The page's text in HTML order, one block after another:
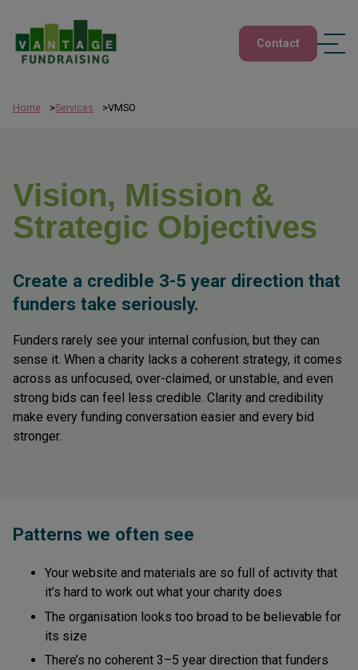
Contact
Home Services VMSO
Vision, Mission &
Strategic Objectives
Create a credible 3-5 year direction that
funders take seriously.
Funders rarely see your internal confusion, but they can
sense it. When a charity lacks a coherent strategy, it comes
across as unfocused, over-claimed, or unstable, and even
strong bids can feel less credible. Clarity and credibility
make every funding conversation easier and every bid
stronger.
Patterns we often see
Your website and materials are so full of activity that
it’s hard to work out what your charity does
The organisation looks too broad to be believable for
its size
There’s no coherent 3–5 year direction that funders